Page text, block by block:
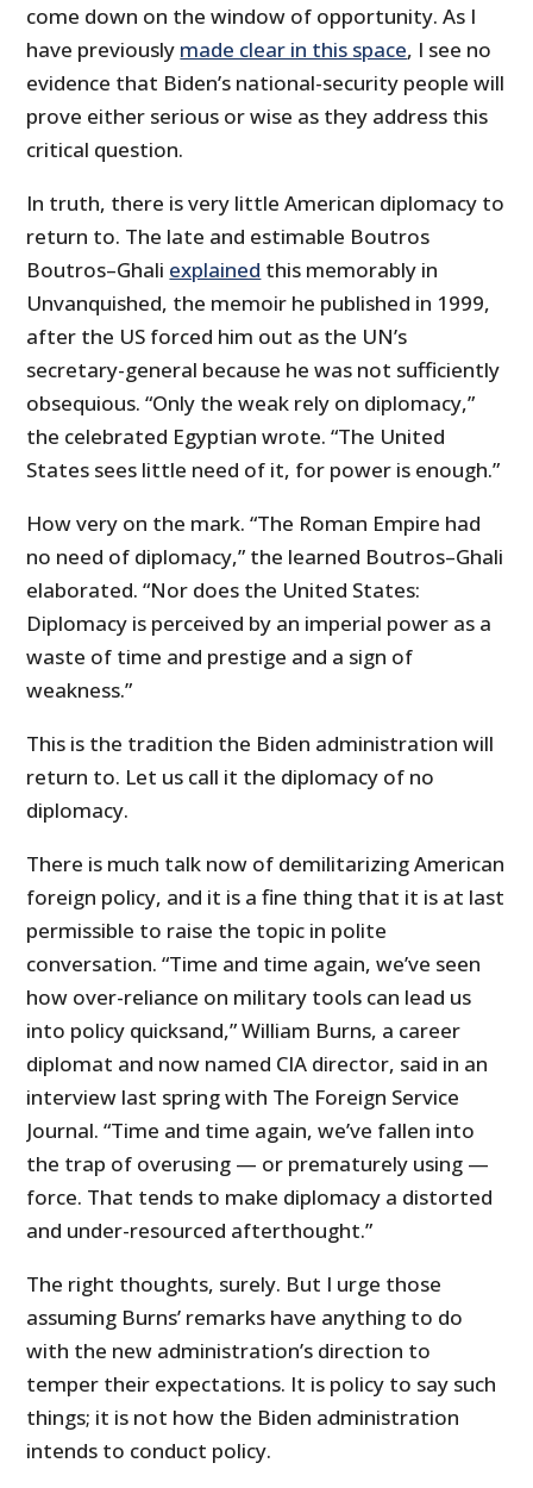
come down on the window of opportunity. As I
have previously made clear in this space, I see no
evidence that Biden’s national-security people will
prove either serious or wise as they address this
critical question.
In truth, there is very little American diplomacy to
return to. The late and estimable Boutros
Boutros–Ghali explained this memorably in
Unvanquished, the memoir he published in 1999,
after the US forced him out as the UN’s
secretary-general because he was not sufficiently
obsequious. “Only the weak rely on diplomacy,”
the celebrated Egyptian wrote. “The United
States sees little need of it, for power is enough.”
How very on the mark. “The Roman Empire had
no need of diplomacy,” the learned Boutros–Ghali
elaborated. “Nor does the United States:
Diplomacy is perceived by an imperial power as a
waste of time and prestige and a sign of
weakness.”
This is the tradition the Biden administration will
return to. Let us call it the diplomacy of no
diplomacy.
There is much talk now of demilitarizing American
foreign policy, and it is a fine thing that it is at last
permissible to raise the topic in polite
conversation. “Time and time again, we’ve seen
how over-reliance on military tools can lead us
into policy quicksand,” William Burns, a career
diplomat and now named CIA director, said in an
interview last spring with The Foreign Service
Journal. “Time and time again, we’ve fallen into
the trap of overusing — or prematurely using —
force. That tends to make diplomacy a distorted
and under-resourced afterthought.”
The right thoughts, surely. But I urge those
assuming Burns’ remarks have anything to do
with the new administration’s direction to
temper their expectations. It is policy to say such
things; it is not how the Biden administration
intends to conduct policy.